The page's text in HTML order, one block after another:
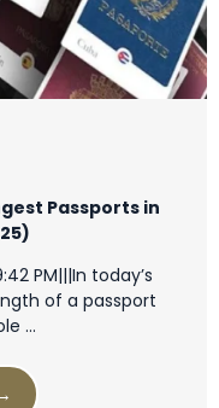
Passports in
PM|||In today’s
of a passport
…